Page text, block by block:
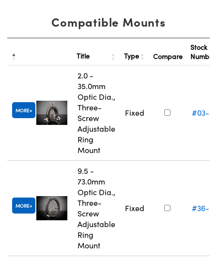
Compatible Mounts
Title Type Compare
Stock
Number
MORE
2.0 -
35.0mm
Optic Dia.,
Three-
Screw
Adjustable
Ring
Mount
Fixed #03-
MORE
9.5 -
73.0mm
Optic Dia.,
Three-
Screw
Adjustable
Ring
Mount
Fixed #36-